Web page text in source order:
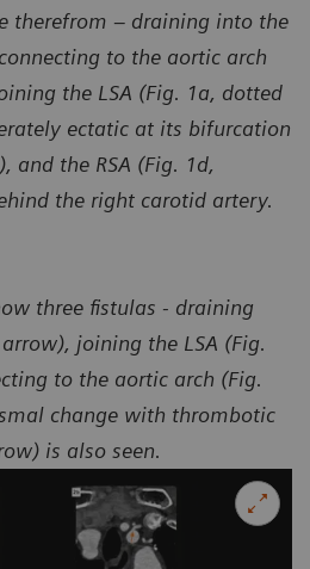
therefrom – draining into the
to the aortic arch
the LSA (Fig. 1a, dotted
ectatic at its bifurcation
and the RSA (Fig. 1d,
the right carotid artery.
three fistulas - draining
joining the LSA (Fig.
to the aortic arch (Fig.
change with thrombotic
is also seen.